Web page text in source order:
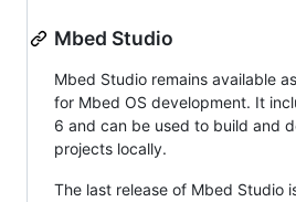
Mbed Studio
Mbed Studio remains available
for Mbed OS development. It
6 and can be used to build and
projects locally.
The last release of Mbed Studio